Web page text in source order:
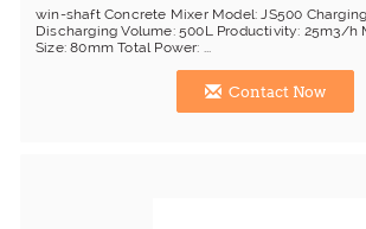
win-shaft Concrete Mixer Model: JS500
Discharging Volume: 500L Productivity: 25m3/h
Size: 80mm Total Power: ...
Contact Now